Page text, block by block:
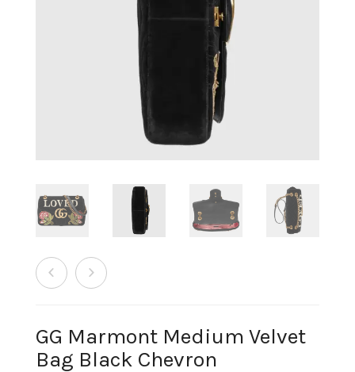
GG Marmont Medium Velvet
Bag Black Chevron